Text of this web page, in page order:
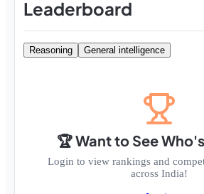
Leaderboard
Reasoning General intelligence
🏆 Want to See
Login to view rankings and
across India!